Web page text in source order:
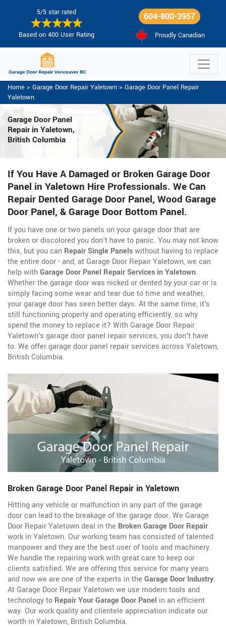
5/5 star rated
Based on 400 User Rating
604-800-3957
Proudly Canadian
Home > Garage Door Repair Yaletown > Garage Door Panel Repair
Yaletown
Garage Door Panel
Repair in Yaletown,
British Columbia
If You Have A Damaged or Broken Garage Door
Panel in Yaletown Hire Professionals. We Can
Repair Dented Garage Door Panel, Wood Garage
Door Panel, & Garage Door Bottom Panel.
If you have one or two panels on your garage door that are
broken or discolored you don't have to panic. You may not know
this, but you can Repair Single Panelswithout having to replace
the entire door - and, at Garage Door Repair Yaletown, we can
help withGarage Door Panel Repair Services in Yaletown.
Whether the garage door was nicked or dented by your car or is
simply facing some wear and tear due to time and weather,
your garage door has seen better days. At the same time, it's
still functioning properly and operating efficiently, so why
spend the money to replace it? With Garage Door Repair
Yaletown's garage door panel repair services, you don't have
to. We offer garage door panel repair services across Yaletown,
British Columbia.
Broken Garage Door Panel Repair in Yaletown
Hitting any vehicle or malfunction in any part of the garage
door can lead to the breakage of the garage door. We Garage
Door Repair Yaletown deal in the Broken Garage Door Repair
work in Yaletown. Our working team has consisted of talented
manpower and they are the best user of tools and machinery.
We handle the repairing work with great care to keep our
clients satisfied. We are offering this service for many years
and now we are one of the experts in the Garage Door Industry.
At Garage Door Repair Yaletown we use modern tools and
technology to Repair Your Garage Door Panel in an efficient
way. Our work quality and clientele appreciation indicate our
worth in Yaletown, British Columbia.